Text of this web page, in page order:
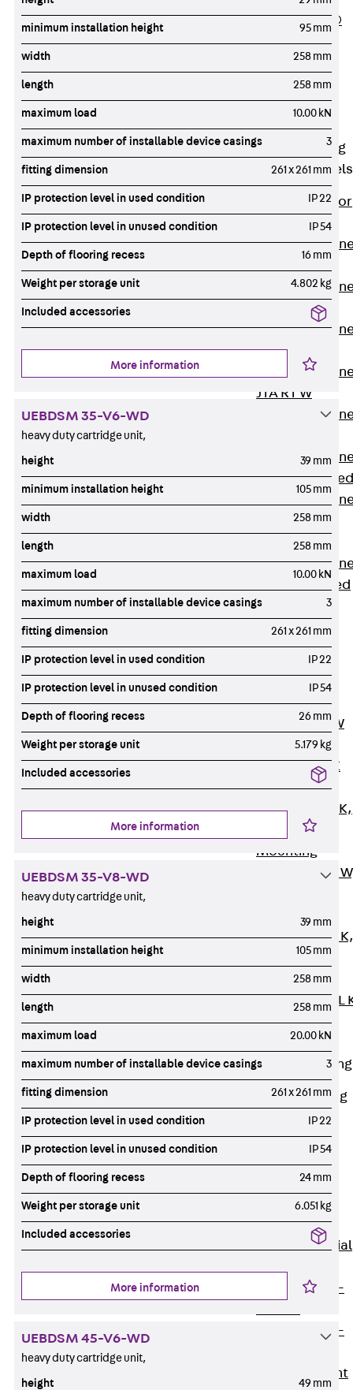
PLURAFLEX®
Injection Hoses
Accessories
Injection Hoses
Sets
Fastening
Back
Fastening
Anchor Channels
Anchor
Channels
Anchor
Anchor
Anchor
JTA K
Anchor
JTA RT W
Anchor
Anchor
JXA W, toothed
Anchor
JXA PC W,
toothed
Anchor
JZA K, toothed
Mounting
Channels
Back
Mounting
Channels
Mounting
Channel JM W
Mounting
Channel JM K
Mounting
Channel JML K,
perforated
Mounting
Channel JXM
Mounting
Channel JZM K,
toothed
Mounting
Channel JZML
toothed &
perforated
Railing Fastening
Channels
Back Railing
Fastening
Channels
Fastening
Channel JGB
Special Screws
Special
Hook-head T-
Hook-head T-
Breaking Point
minimum installation height 95 mm
width 258 mm
length 258 mm
maximum load 10.00 kN
maximum number of installable device casings 3
fitting dimension 261 x 261 mm
IP protection level in used condition IP 22
IP protection level in unused condition IP 54
Depth of flooring recess 16 mm
Weight per storage unit 4.802 kg
Included accessories
More information
UEBDSM 35-V6-WD
heavy duty cartridge unit,
height 39 mm
minimum installation height 105 mm
width 258 mm
length 258 mm
maximum load 10.00 kN
maximum number of installable device casings 3
fitting dimension 261 x 261 mm
IP protection level in used condition IP 22
IP protection level in unused condition IP 54
Depth of flooring recess 26 mm
Weight per storage unit 5.179 kg
Included accessories
More information
UEBDSM 35-V8-WD
heavy duty cartridge unit,
height 39 mm
minimum installation height 105 mm
width 258 mm
length 258 mm
maximum load 20.00 kN
maximum number of installable device casings 3
fitting dimension 261 x 261 mm
IP protection level in used condition IP 22
IP protection level in unused condition IP 54
Depth of flooring recess 24 mm
Weight per storage unit 6.051 kg
Included accessories
More information
UEBDSM 45-V6-WD
heavy duty cartridge unit,
height 49 mm